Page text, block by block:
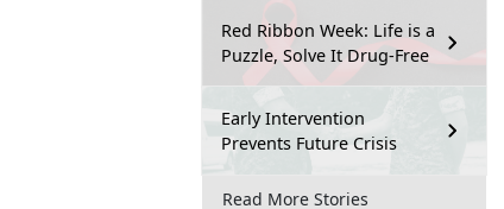
Red Ribbon Week: Life is a
Puzzle, Solve It Drug-Free
Early Intervention
Prevents Future Crisis
Read More Stories